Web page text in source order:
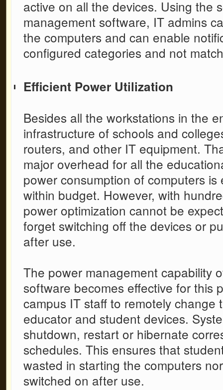
active on all the devices. Using the
management software, IT admins
the computers and can enable
configured categories and not
Efficient Power Utilization
Besides all the workstations in the
infrastructure of schools and
routers, and other IT equipment.
major overhead for all the
power consumption of computers
within budget. However, with
power optimization cannot be
forget switching off the devices or
after use.
The power management capability
software becomes effective for this
campus IT staff to remotely
educator and student devices.
shutdown, restart or hibernate
schedules. This ensures that
wasted in starting the computers
switched on after use.